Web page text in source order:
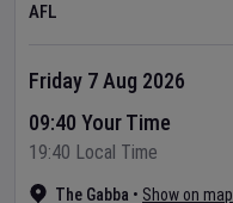
AFL
The Gabba • Show on map
Friday 7 Aug 2026
09:40 Your Time
19:40 Local Time